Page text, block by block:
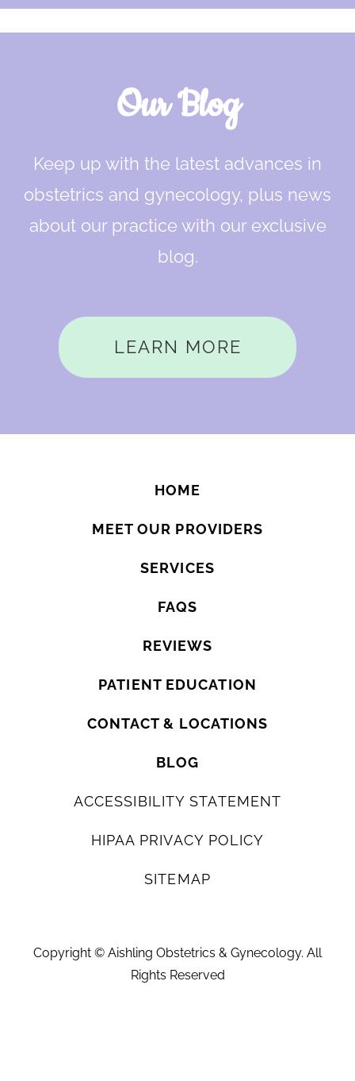
Our Blog
Keep up with the latest advances in
obstetrics and gynecology, plus news
about our practice with our exclusive
blog.
LEARN MORE
HOME
MEET OUR PROVIDERS
SERVICES
FAQS
REVIEWS
PATIENT EDUCATION
CONTACT & LOCATIONS
BLOG
ACCESSIBILITY STATEMENT
HIPAA PRIVACY POLICY
SITEMAP
Copyright © Aishling Obstetrics & Gynecology. All
Rights Reserved